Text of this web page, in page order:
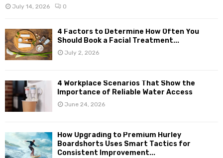
July 14, 2026 0
4 Factors to Determine How Often You
Should Book a Facial Treatment...
July 2, 2026
4 Workplace Scenarios That Show the
Importance of Reliable Water Access
June 24, 2026
How Upgrading to Premium Hurley
Boardshorts Uses Smart Tactics for
Consistent Improvement...